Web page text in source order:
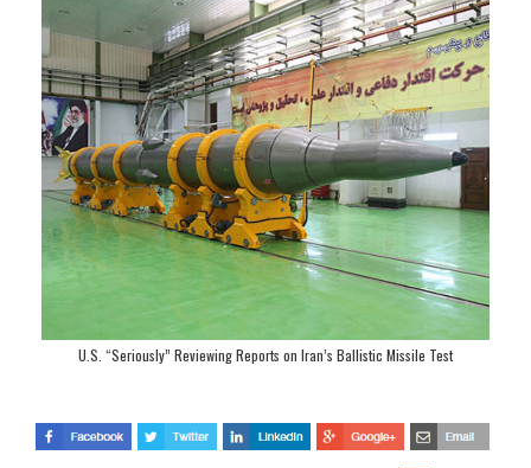
U.S. “Seriously” Reviewing Reports on Iran’s Ballistic Missile Test